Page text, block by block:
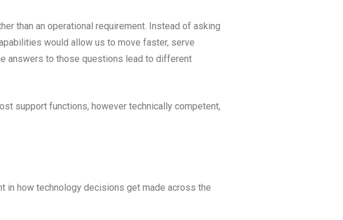
than an operational requirement. Instead of asking
would allow us to move faster, serve
answers to those questions lead to different
support functions, however technically competent,
in how technology decisions get made across the